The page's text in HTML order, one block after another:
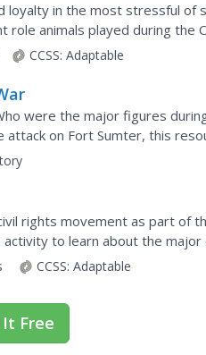
loyalty in the most stressful of
animals played during the
a...
CCSS: Adaptable
were the major figures
attack on Fort Sumter, this
at this time.
rights movement as part of
to learn about the major
CCSS: Adaptable
Free